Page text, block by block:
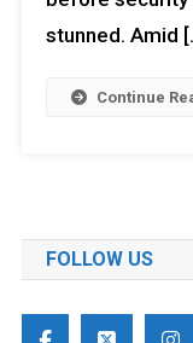
stunned. Amid
Continue
FOLLOW US